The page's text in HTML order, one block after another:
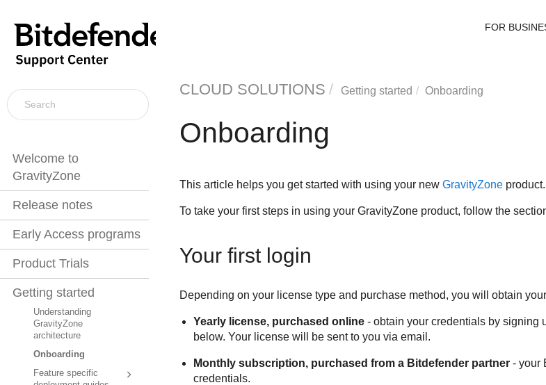
Welcome to
GravityZone
Release notes
Early Access programs
Product Trials
Getting started
Understanding
GravityZone
architecture
Onboarding
Feature specific
FOR
CLOUD SOLUTIONS Getting started Onboarding
Onboarding
This article helps you get started with using your new GravityZoneproduct.
To take your first steps in using your GravityZoneproduct, follow the
Your first login
Depending on your license type and purchase method, you will obtain
Yearly license, purchased online- obtain your credentials by signing
below. Your license will be sent to you via email.
Monthly subscription, purchased from a Bitdefenderpartner- your
credentials.